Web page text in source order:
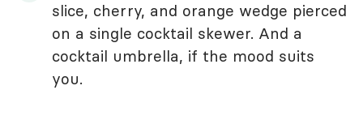
slice, cherry, and orange wedge pierced
on a single cocktail skewer. And a
cocktail umbrella, if the mood suits
you.